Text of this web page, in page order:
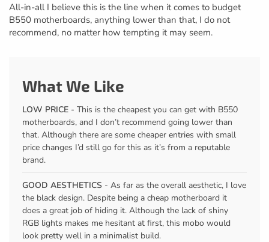
All-in-all I believe this is the line when it comes to budget
B550 motherboards, anything lower than that, I do not
recommend, no matter how tempting it may seem.
What We Like
LOW PRICE - This is the cheapest you can get with B550
motherboards, and I don’t recommend going lower than
that. Although there are some cheaper entries with small
price changes I’d still go for this as it’s from a reputable
brand.
GOOD AESTHETICS - As far as the overall aesthetic, I love
the black design. Despite being a cheap motherboard it
does a great job of hiding it. Although the lack of shiny
RGB lights makes me hesitant at first, this mobo would
look pretty well in a minimalist build.